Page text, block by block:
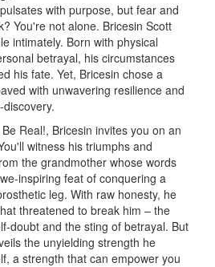
with purpose, but fear and
You're not alone. Bricesin Scott
intimately. Born with physical
betrayal, his circumstances
his fate. Yet, Bricesin chose a
with unwavering resilience and
Real!, Bricesin invites you on an
witness his triumphs and
the grandmother whose words
inspiring feat of conquering a
leg. With raw honesty, he
threatened to break him – the
doubt and the sting of betrayal. But
the unyielding strength he
a strength that can empower you